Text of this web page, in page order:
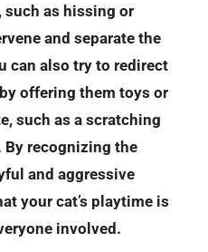
such as hissing or
and separate the
can also try to redirect
offering them toys or
such as a scratching
recognizing the
and aggressive
your cat’s playtime is
involved.